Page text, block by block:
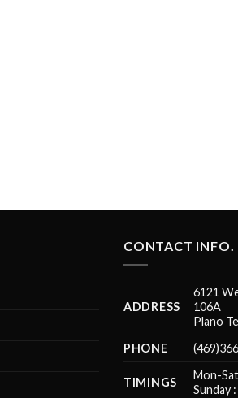
CONTACT INFO.
ADDRESS
6121
106A
Plano
PHONE
TIMINGS
Mon-
Sunday